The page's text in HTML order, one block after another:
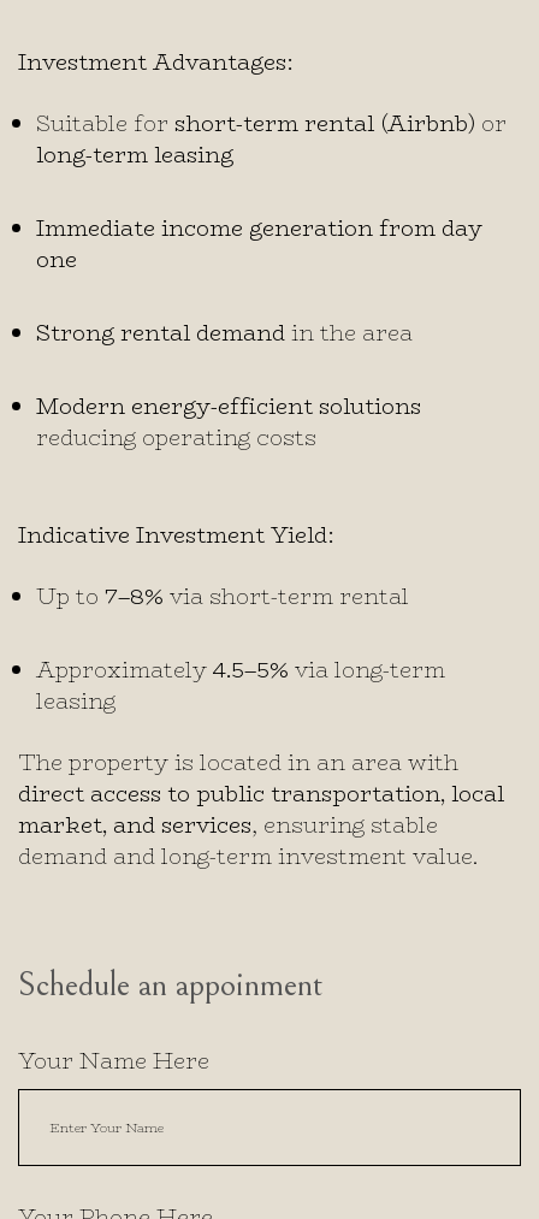
Investment Advantages:
Suitable for short-term rental (Airbnb) or
long-term leasing
Immediate income generation from day
one
Strong rental demandin the area
Modern energy-efficient solutions
reducing operating costs
Indicative Investment Yield:
Up to 7–8% via short-term rental
Approximately4.5–5% via long-term
leasing
The property is located in an area with
direct access to public transportation, local
market, and services, ensuring stable
demand and long-term investment value.
Schedule an appoinment
Your Name Here